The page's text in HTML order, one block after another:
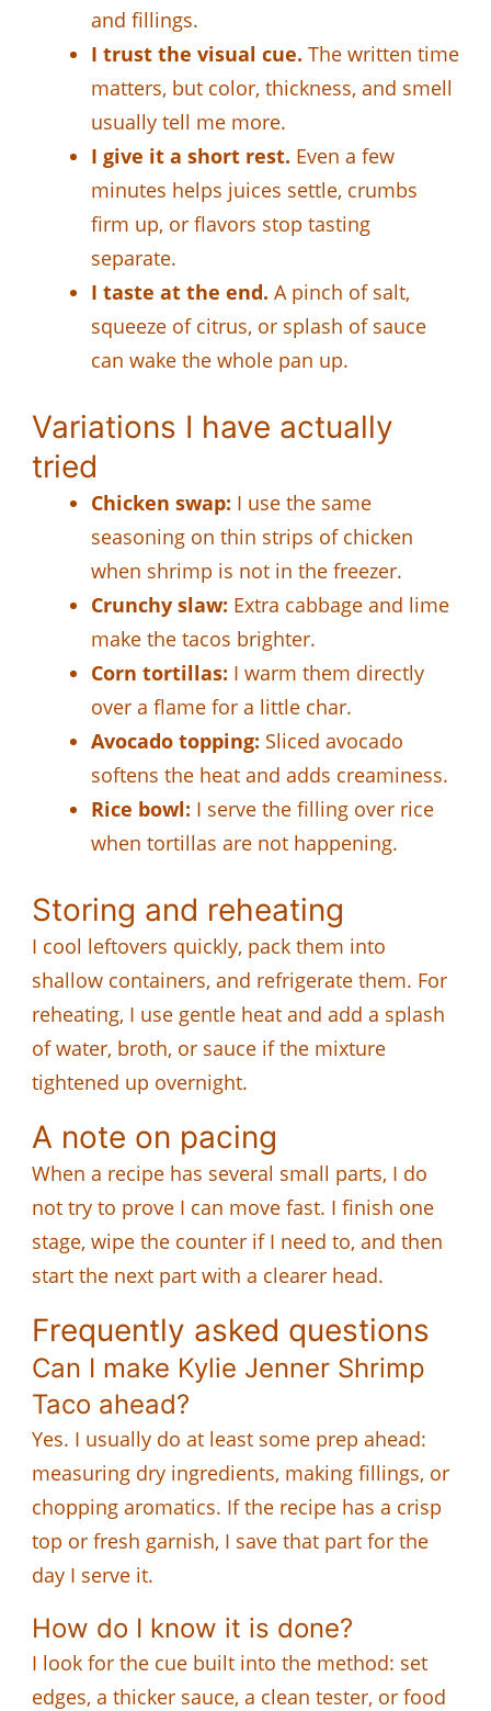
and fillings.
I trust the visual cue. The written time
matters, but color, thickness, and smell
usually tell me more.
I give it a short rest. Even a few
minutes helps juices settle, crumbs
firm up, or flavors stop tasting
separate.
I taste at the end. A pinch of salt,
squeeze of citrus, or splash of sauce
can wake the whole pan up.
Variations I have actually
tried
Chicken swap: I use the same
seasoning on thin strips of chicken
when shrimp is not in the freezer.
Crunchy slaw: Extra cabbage and lime
make the tacos brighter.
Corn tortillas: I warm them directly
over a flame for a little char.
Avocado topping: Sliced avocado
softens the heat and adds creaminess.
Rice bowl: I serve the filling over rice
when tortillas are not happening.
Storing and reheating
I cool leftovers quickly, pack them into
shallow containers, and refrigerate them. For
reheating, I use gentle heat and add a splash
of water, broth, or sauce if the mixture
tightened up overnight.
A note on pacing
When a recipe has several small parts, I do
not try to prove I can move fast. I finish one
stage, wipe the counter if I need to, and then
start the next part with a clearer head.
Frequently asked questions
Can I make Kylie Jenner Shrimp
Taco ahead?
Yes. I usually do at least some prep ahead:
measuring dry ingredients, making fillings, or
chopping aromatics. If the recipe has a crisp
top or fresh garnish, I save that part for the
day I serve it.
How do I know it is done?
I look for the cue built into the method: set
edges, a thicker sauce, a clean tester, or food